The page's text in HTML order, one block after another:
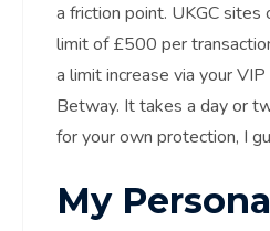
a friction point. UKGC
limit of £500 per
a limit increase via your
Betway. It takes a day or
for your own protection, I
My